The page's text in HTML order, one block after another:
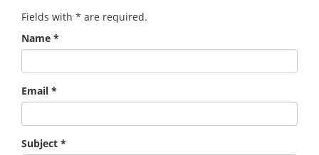
Fields with * are required.
Name *
Email *
Subject *